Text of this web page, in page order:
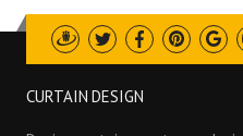
Draugiem
TwitterFacebook
CURTAIN DESIGN